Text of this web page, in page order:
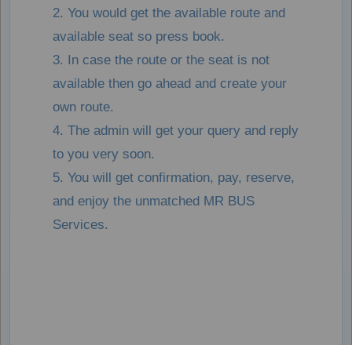
2. You would get the available route and
available seat so press book.
3. In case the route or the seat is not
available then go ahead and create your
own route.
4. The admin will get your query and reply
to you very soon.
5. You will get confirmation, pay, reserve,
and enjoy the unmatched MR BUS
Services.